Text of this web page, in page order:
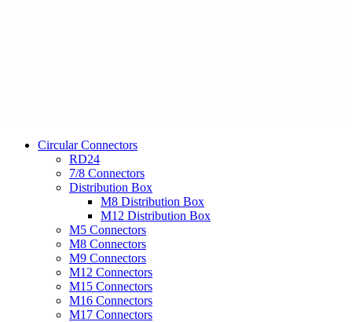
Circular Connectors
RD24
7/8 Connectors
Distribution Box
M8 Distribution Box
M12 Distribution Box
M5 Connectors
M8 Connectors
M9 Connectors
M12 Connectors
M15 Connectors
M16 Connectors
M17 Connectors